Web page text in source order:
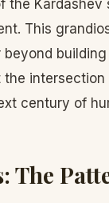
the
This
century of
The